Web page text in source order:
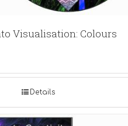
Visualisation: Colours
Details